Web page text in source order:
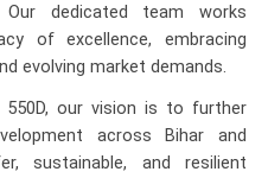
dedicated team works
of excellence, embracing
evolving market demands.
our vision is to further
across Bihar and
sustainable, and resilient